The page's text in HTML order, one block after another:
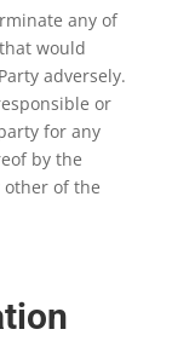
any of
would
adversely.
or
for any
by the
other of the